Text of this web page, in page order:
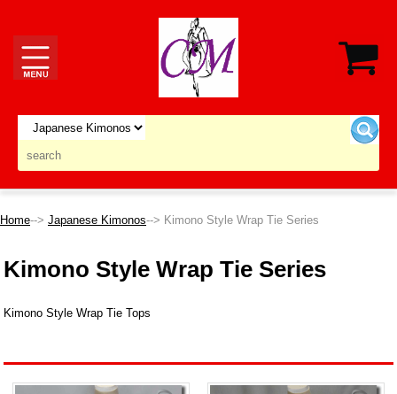
Home--> Japanese Kimonos--> Kimono Style Wrap Tie Series
Kimono Style Wrap Tie Series
Kimono Style Wrap Tie Tops